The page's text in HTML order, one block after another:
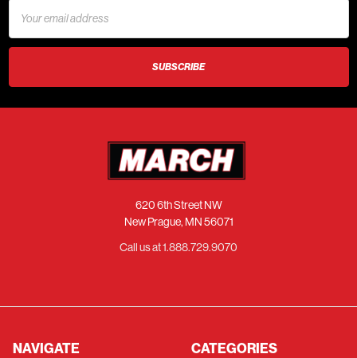
Address
620 6th Street NW
New Prague, MN 56071
Call us at 1.888.729.9070
NAVIGATE CATEGORIES